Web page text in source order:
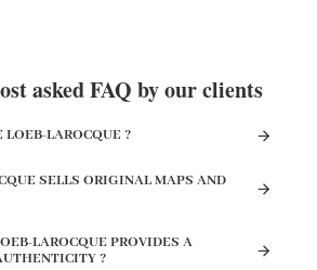
asked FAQ by our clients
LAROCQUE ?
SELLS ORIGINAL MAPS AND
LAROCQUE PROVIDES A
?